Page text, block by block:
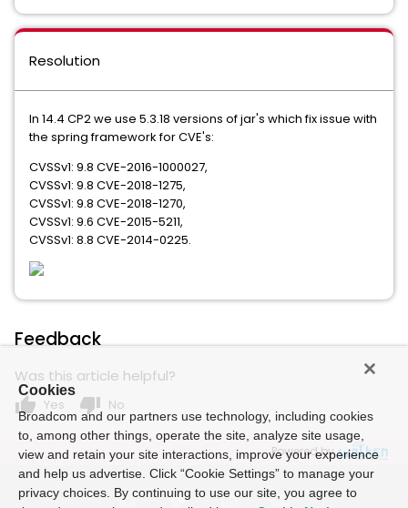
Resolution
In 14.4 CP2 we use 5.3.18 versions of jar's which fix issue with
the spring framework for CVE's:
CVSSv1: 9.8 CVE-2016-1000027,
CVSSv1: 9.8 CVE-2018-1275,
CVSSv1: 9.8 CVE-2018-1270,
CVSSv1: 9.6 CVE-2015-5211,
CVSSv1: 8.8 CVE-2014-0225.
Feedback
Was this article helpful?
thumb_up Yes thumb_down No
Powered by
Cookies
Broadcom and our partners use technology, including cookies
to, among other things, operate the site, analyze site usage,
view and retain your site interactions, improve your experience
and help us advertise. Click “Cookie Settings” to manage your
privacy choices. By continuing to use our site, you agree to